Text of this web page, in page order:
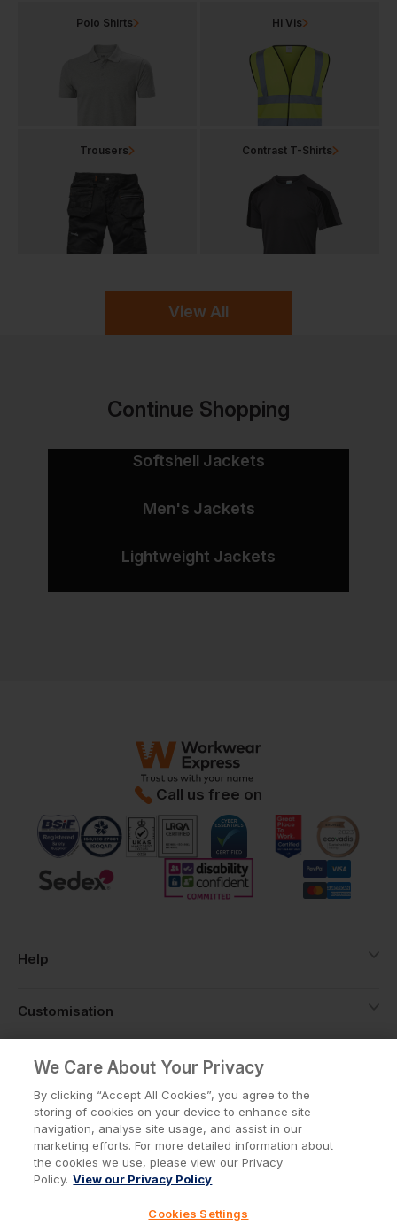
View All
Polo Shirts Hi Vis
Trousers Contrast T-Shirts
Continue Shopping
Softshell Jackets
Men's Jackets
Lightweight Jackets
Call us free on
Help
Customisation
About
Info
Terms & Conditions
We Care About Your Privacy
By clicking “Accept All Cookies”, you agree to the
storing of cookies on your device to enhance site
navigation, analyse site usage, and assist in our
marketing efforts. For more detailed information about
the cookies we use, please view our Privacy
Policy. View our Privacy Policy
Cookies Settings